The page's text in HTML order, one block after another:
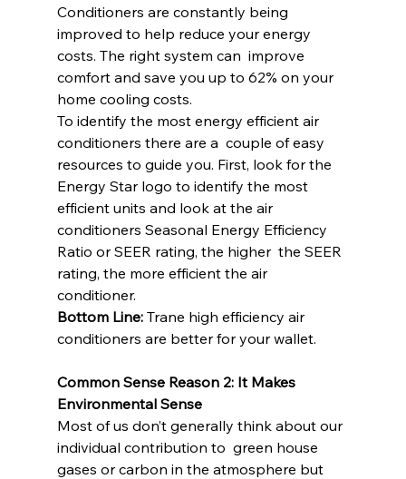
Conditioners are constantly being
improved to help reduce your energy
costs. The right system can  improve
comfort and save you up to 62% on your
home cooling costs.
To identify the most energy efficient air
conditioners there are a  couple of easy
resources to guide you. First, look for the
Energy Star logo to identify the most
efficient units and look at the air
conditioners Seasonal Energy Efficiency
Ratio or SEER rating, the higher  the SEER
rating, the more efficient the air
conditioner.
Bottom Line: Trane high efficiency air
conditioners are better for your wallet.
Common Sense Reason 2: It Makes
Environmental Sense
Most of us don’t generally think about our
individual contribution to  green house
gases or carbon in the atmosphere but